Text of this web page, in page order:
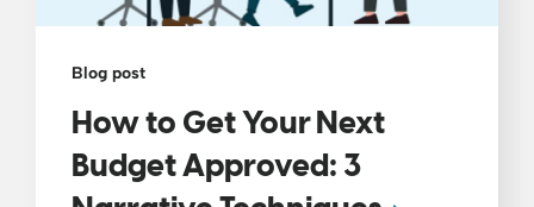
Blog post
How to Get Your Next
Budget Approved: 3